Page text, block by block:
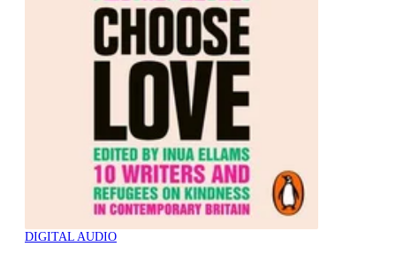
DIGITAL AUDIO